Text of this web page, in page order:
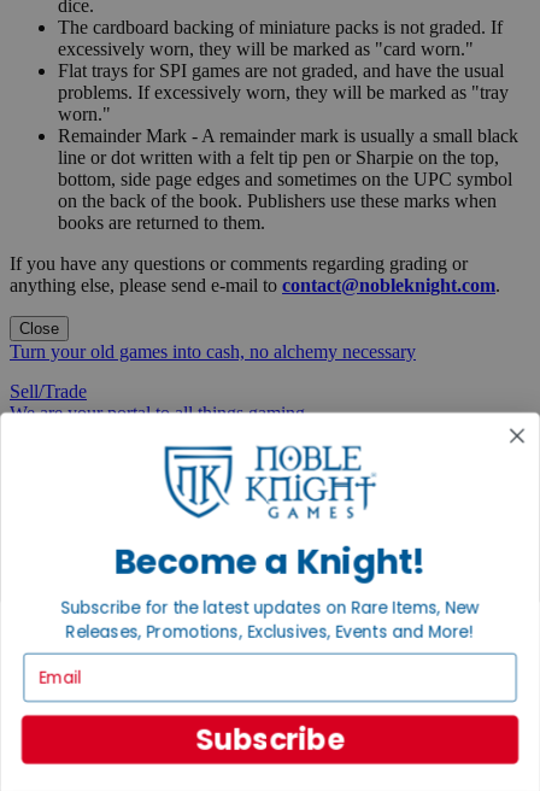
dice.
The cardboard backing of miniature packs is not graded. If
excessively worn, they will be marked as "card worn."
Flat trays for SPI games are not graded, and have the usual
problems. If excessively worn, they will be marked as "tray
worn."
Remainder Mark - A remainder mark is usually a small black
line or dot written with a felt tip pen or Sharpie on the top,
bottom, side page edges and sometimes on the UPC symbol
on the back of the book. Publishers use these marks when
books are returned to them.
If you have any questions or comments regarding grading or
anything else, please send e-mail to contact@nobleknight.com.
Close
Turn your old games into cash, no alchemy necessary
Sell/Trade
We are your portal to all things gaming
View the Gaming Hall
Join the
First access to rare finds, new arrivals and promotions
Sign Up
Help
Become a Knight!
Subscribe for the latest updates on Rare Items, New
Releases, Promotions, Exclusives, Events and More!
Subscribe